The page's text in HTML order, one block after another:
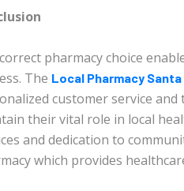
pharmacy choice
The Local Pharmacy
customer service
their vital role in local
and dedication to
which provides